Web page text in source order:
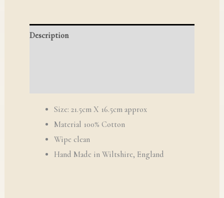
Description
Size: 21.5cm X 16.5cm approx
Material 100% Cotton
Wipe clean
​Hand Made in Wiltshire, England